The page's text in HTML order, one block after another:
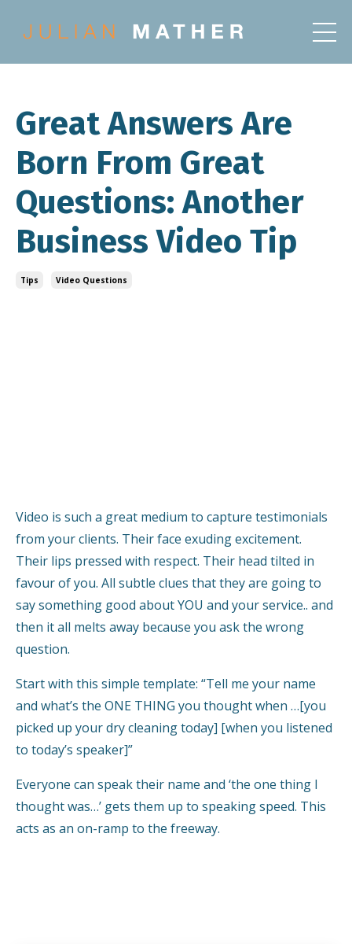
Great Answers Are
Born From Great
Questions: Another
Business Video Tip
Tips Video Questions
Video is such a great medium to capture testimonials
from your clients. Their face exuding excitement.
Their lips pressed with respect. Their head tilted in
favour of you. All subtle clues that they are going to
say something good about YOU and your service.. and
then it all melts away because you ask the wrong
question.
Start with this simple template: “Tell me your name
and what’s the ONE THING you thought when …[you
picked up your dry cleaning today] [when you listened
to today’s speaker]”
Everyone can speak their name and ‘the one thing I
thought was…’ gets them up to speaking speed. This
acts as an on-ramp to the freeway.